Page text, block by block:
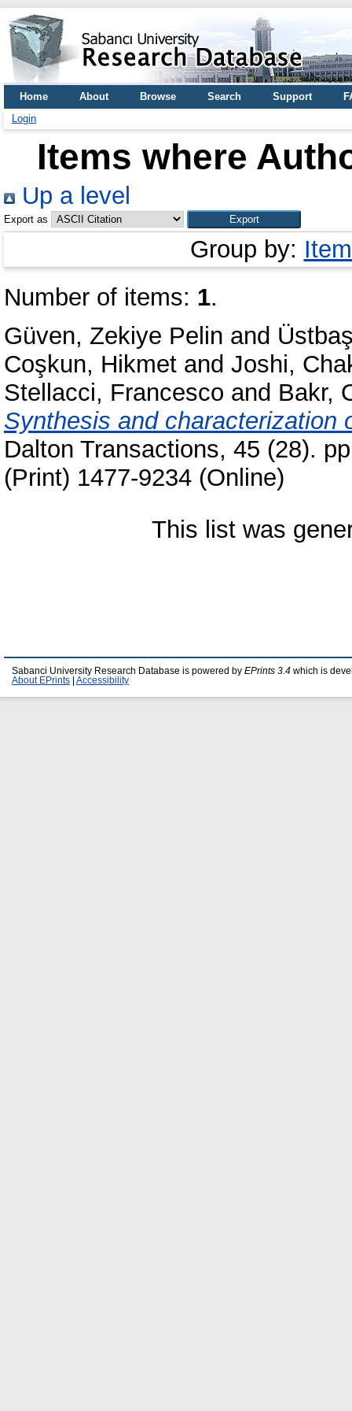
Home About Browse Search Support
Login
Items where
Up a level
Export as
Group by:
Number of items: 1.
Güven, Zekiye Pelin and
Coşkun, Hikmet and Joshi,
Stellacci, Francesco and Bakr,
Synthesis and characterization
Dalton Transactions, 45 (28).
(Print) 1477-9234 (Online)
This list was
Sabanci University Research Database is powered by EPrints 3.4 which is
About EPrints
Accessibility